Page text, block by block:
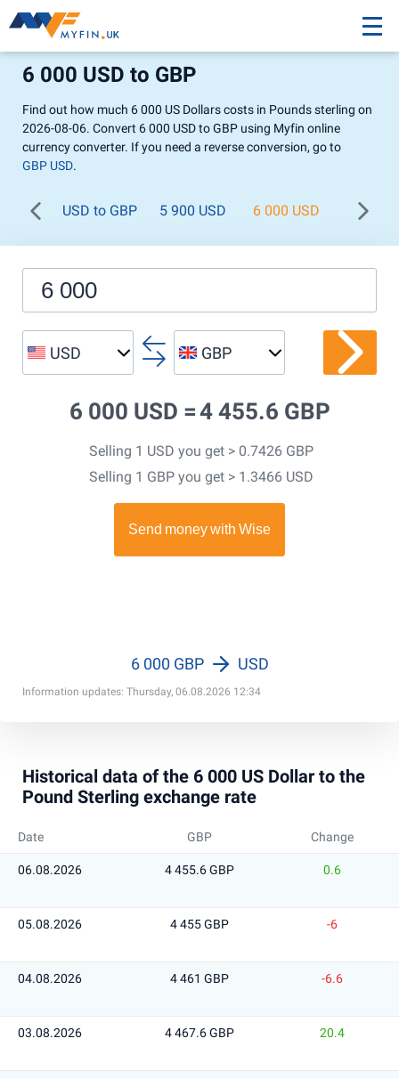
6 000 USD to GBP
Find out how much 6 000 US Dollars costs in Pounds sterling on
2026-08-06. Convert 6 000 USD to GBP using Myfin online
currency converter. If you need a reverse conversion, go to
GBP USD.
USD to GBP 5 900 USD 6 000 USD 6 100
USD GBP
6 000 USD =4 455.6 GBP
Selling 1 USD you get > 0.7426 GBP
Selling 1 GBP you get > 1.3466 USD
Information updates: Thursday, 06.08.2026 12:34
6 000 GBP USD
Historical data of the 6 000 US Dollar to the
Pound Sterling exchange rate
Date GBP Change
06.08.2026 4 455.6 GBP 0.6
05.08.2026 4 455 GBP -6
04.08.2026 4 461 GBP -6.6
03.08.2026 4 467.6 GBP 20.4